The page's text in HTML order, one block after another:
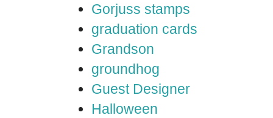
Gorjuss stamps
graduation cards
Grandson
groundhog
Guest Designer
Halloween